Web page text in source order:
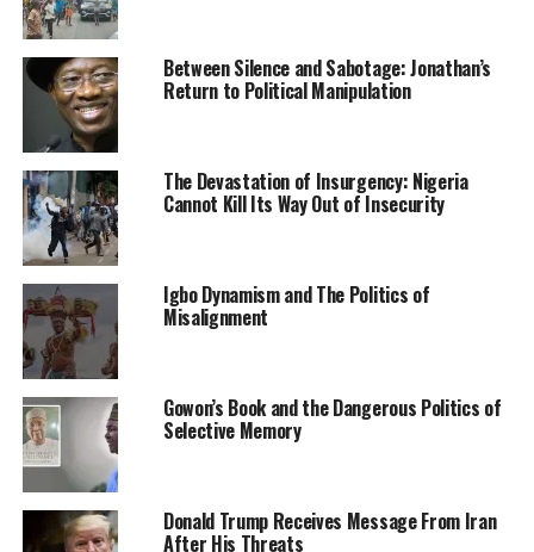
Our correspondent gathered that this threat had made
the villagers flee their homes and deserted the
community for safety.
Schools have also been reportedly closed in the
community.
Confirming the situation, the Transition Committee
Chairman, Odeda Local Government Area, Bola Lawal,
said the incident happened five days ago.
He, however, said the leaders of Fulani herdsmen in the
state had met and asked the herdsmen not to attack the
village. Lawal said other stakeholders, including the
security agents, had held a series of meetings to
forestall any attack.
Also, he said the governor had been informed of the
situation and swung into action to nip the crisis in the
bud.
Between Silence and Sabotage: Jonathan’s
Return to Political Manipulation
The Devastation of Insurgency: Nigeria
Cannot Kill Its Way Out of Insecurity
Igbo Dynamism and The Politics of
Misalignment
Gowon’s Book and the Dangerous Politics of
Selective Memory
Donald Trump Receives Message From Iran
After His Threats